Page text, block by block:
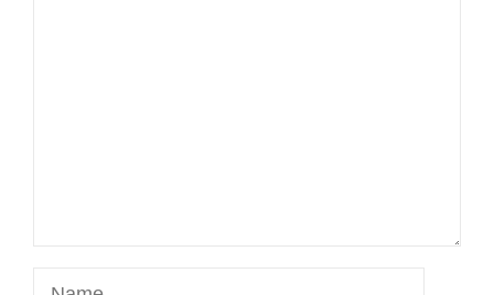
Name